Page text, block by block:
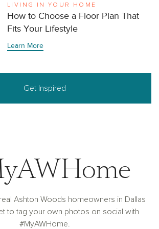
LIVING IN YOUR HOME
How to Choose a Floor Plan That
Fits Your Lifestyle
Learn More
Get Inspired
Ashton Woods homeowners in Dallas
to tag your own photos on social with
#MyAWHome.